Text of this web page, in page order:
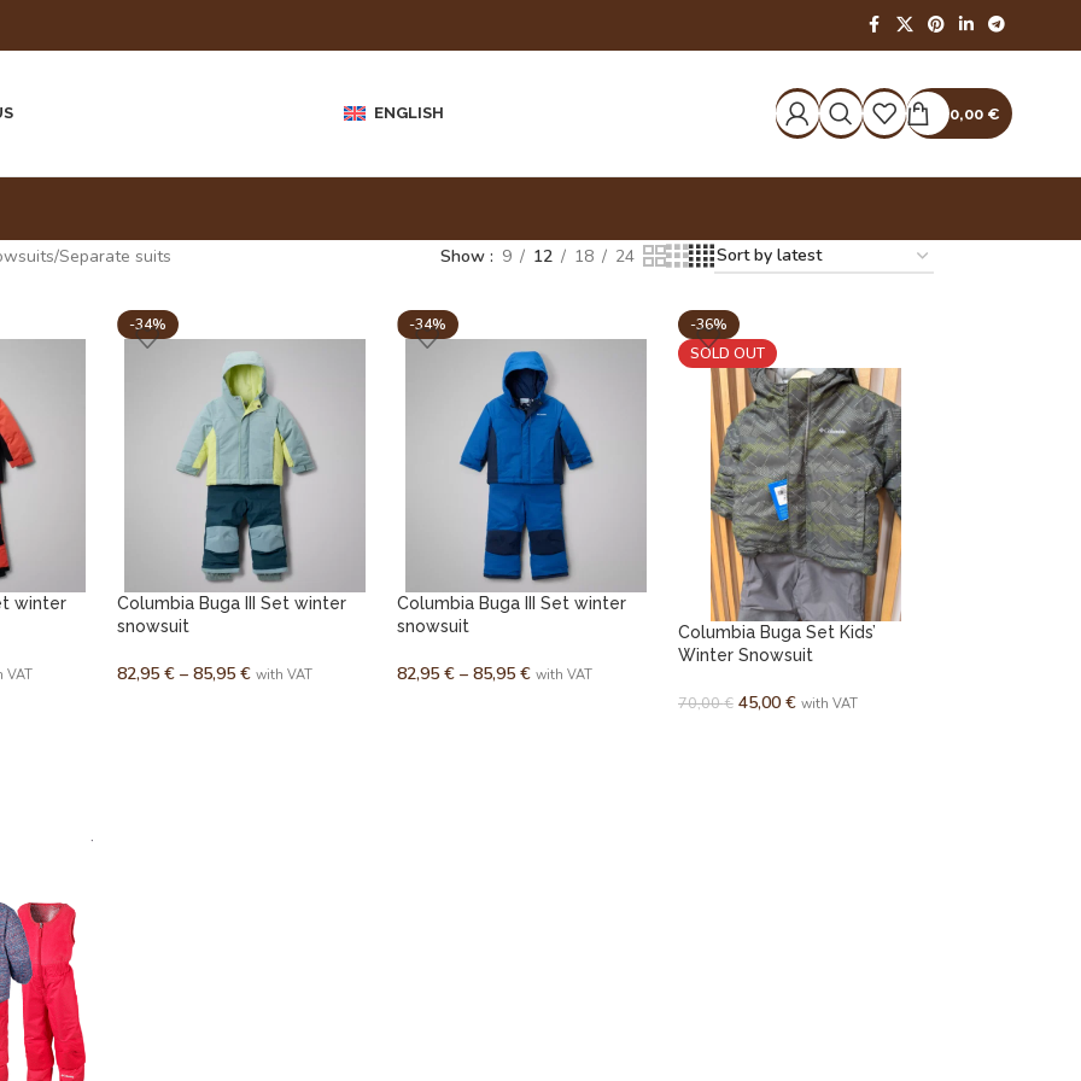
ENGLISH 0,00 €
Separate suits Show 9 12 18 24
winter
VAT
-34%
Columbia Buga III Set winter
snowsuit
82,95€ – 85,95€ with VAT
-34%
Columbia Buga III Set winter
snowsuit
82,95€ – 85,95€ with VAT
-36%
SOLD OUT
Columbia Buga Set Kids’
Winter Snowsuit
70,00€ 45,00 € with VAT